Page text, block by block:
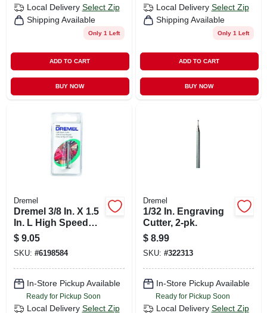
Local Delivery Select Zip
Shipping Available
Only 1 Left
ADD TO CART
BUY NOW
Local Delivery Select Zip
Shipping Available
Only 1 Left
ADD TO CART
BUY NOW
Dremel
Dremel 3/8 In. X 1.5
In. L High Speed
Steel High Speed
Cutter 1 Pk
$ 9.05
SKU: #6198584
In-Store Pickup Available
Ready for Pickup Soon
Local Delivery Select Zip
Dremel
1/32 In. Engraving
Cutter, 2-pk.
$ 8.99
SKU: #322313
In-Store Pickup Available
Ready for Pickup Soon
Local Delivery Select Zip